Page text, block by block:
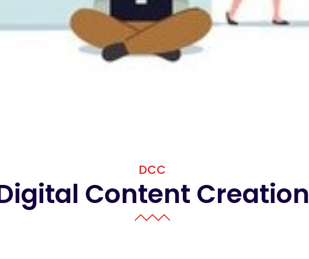
DCC
Content Creation